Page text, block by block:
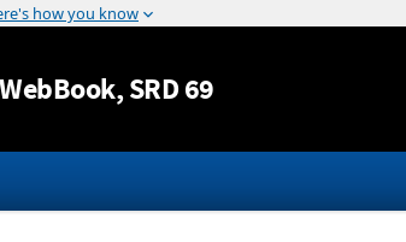
Jump to content
, SRD 69